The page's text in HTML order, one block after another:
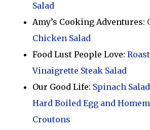
Salad
Amy’s Cooking Adventures:
Chicken Salad
Food Lust People Love:
Vinaigrette Steak Salad
Our Good Life: Spinach
Hard Boiled Egg and
Croutons